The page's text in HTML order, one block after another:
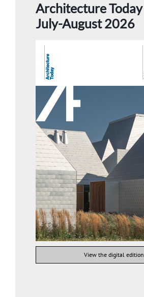
Architecture Today
July-August 2026
View the digital edition